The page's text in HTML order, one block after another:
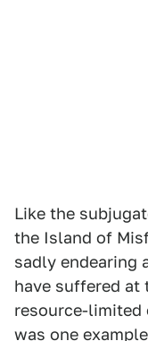
Like the
the Island of
sadly endearing
have suffered at
resource-limited
was one